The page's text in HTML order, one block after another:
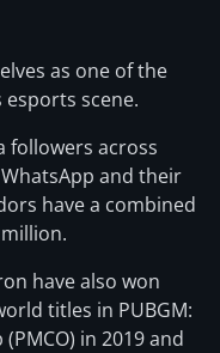
as one of the
esports scene.
followers across
and their
have a combined
have also won
titles in PUBGM:
in 2019 and